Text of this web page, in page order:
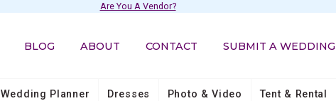
Are You A Vendor?
BLOG ABOUT CONTACT SUBMIT A WEDDING
Wedding Planner Dresses Photo & Video Tent & Rental